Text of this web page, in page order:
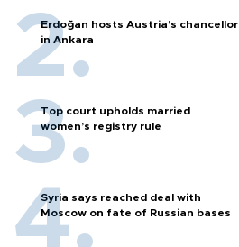
Erdoğan hosts Austria’s chancellor
in Ankara
Top court upholds married
women’s registry rule
Syria says reached deal with
Moscow on fate of Russian bases